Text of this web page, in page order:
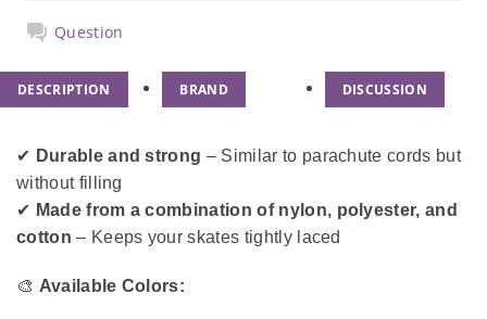
Question
DESCRIPTION BRAND DISCUSSION
✔ Durable and strong – Similar to parachute cords but
without filling
✔ Made from a combination of nylon, polyester, and
cotton – Keeps your skates tightly laced
🎨 Available Colors: